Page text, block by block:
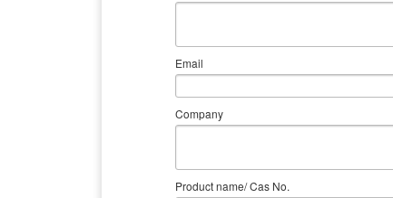
Email
Company
Product name/ Cas No.